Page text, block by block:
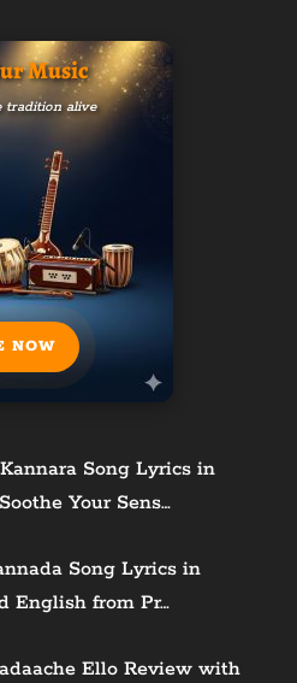
Music
tradition alive
NOW
Song Lyrics in
Your Sens…
Song Lyrics in
English from Pr…
Ello Review with